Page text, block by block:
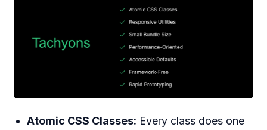
Atomic CSS Classes: Every class does one